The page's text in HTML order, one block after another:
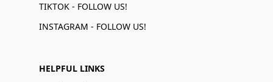
TIKTOK - FOLLOW US!
INSTAGRAM - FOLLOW US!
HELPFUL LINKS